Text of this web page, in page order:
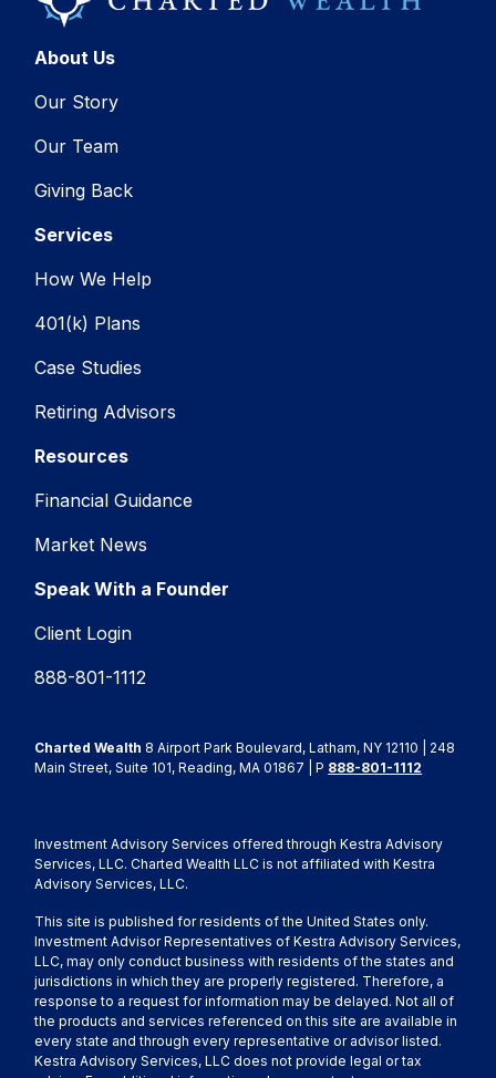
About Us
Our Story
Our Team
Giving Back
Services
How We Help
401(k) Plans
Case Studies
Retiring Advisors
Resources
Financial Guidance
Market News
Speak With a Founder
Client Login
888-801-1112
Charted Wealth 8 Airport Park Boulevard, Latham, NY 12110 | 248
Main Street, Suite 101, Reading, MA 01867 | P 888-801-1112
Investment Advisory Services offered through Kestra Advisory
Services, LLC. Charted Wealth LLC is not affiliated with Kestra
Advisory Services, LLC.
This site is published for residents of the United States only.
Investment Advisor Representatives of Kestra Advisory Services,
LLC, may only conduct business with residents of the states and
jurisdictions in which they are properly registered. Therefore, a
response to a request for information may be delayed. Not all of
the products and services referenced on this site are available in
every state and through every representative or advisor listed.
Kestra Advisory Services, LLC does not provide legal or tax